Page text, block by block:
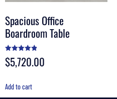
Spacious Office
Boardroom Table
Rated
4.89
out of 5
$5,720.00
Add to cart